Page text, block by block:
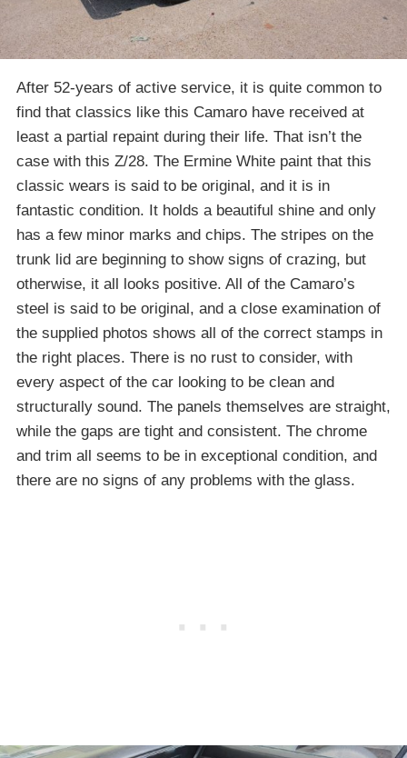
After 52-years of active service, it is quite common to
find that classics like this Camaro have received at
least a partial repaint during their life. That isn’t the
case with this Z/28. The Ermine White paint that this
classic wears is said to be original, and it is in
fantastic condition. It holds a beautiful shine and only
has a few minor marks and chips. The stripes on the
trunk lid are beginning to show signs of crazing, but
otherwise, it all looks positive. All of the Camaro’s
steel is said to be original, and a close examination of
the supplied photos shows all of the correct stamps in
the right places. There is no rust to consider, with
every aspect of the car looking to be clean and
structurally sound. The panels themselves are straight,
while the gaps are tight and consistent. The chrome
and trim all seems to be in exceptional condition, and
there are no signs of any problems with the glass.